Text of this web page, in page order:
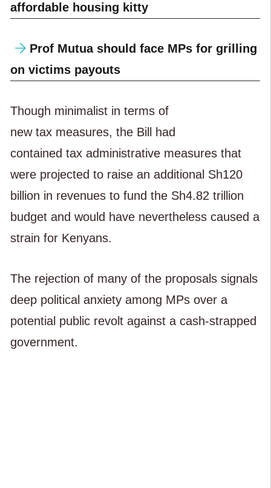
affordable housing kitty
Prof Mutua should face MPs for grilling
on victims payouts
Though minimalist in terms of
new tax measures, the Bill had
contained tax administrative measures that
were projected to raise an additional Sh120
billion in revenues to fund the Sh4.82 trillion
budget and would have nevertheless caused a
strain for Kenyans.
The rejection of many of the proposals signals
deep political anxiety among MPs over a
potential public revolt against a cash-strapped
government.